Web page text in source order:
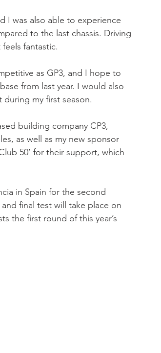
I was also able to experience
to the last chassis. Driving
fantastic.
as GP3, and I hope to
from last year. I would also
during my first season.
building company CP3,
as well as my new sponsor
50’ for their support, which
in Spain for the second
final test will take place on
the first round of this year’s